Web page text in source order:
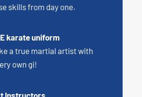
skills from day one.
karate uniform
a true martial artist with
own gi!